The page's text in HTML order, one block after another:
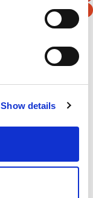
Show details